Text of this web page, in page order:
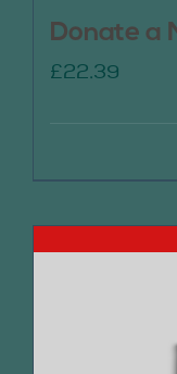
Donate a
£22.39